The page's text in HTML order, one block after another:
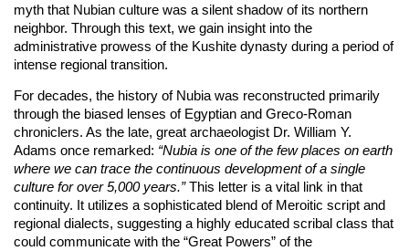
myth that Nubian culture was a silent shadow of its northern
neighbor. Through this text, we gain insight into the
administrative prowess of the Kushite dynasty during a period of
intense regional transition.
For decades, the history of Nubia was reconstructed primarily
through the biased lenses of Egyptian and Greco-Roman
chroniclers. As the late, great archaeologist Dr. William Y.
Adams once remarked: “Nubia is one of the few places on earth
where we can trace the continuous development of a single
culture for over 5,000 years.”This letter is a vital link in that
continuity. It utilizes a sophisticated blend of Meroitic script and
regional dialects, suggesting a highly educated scribal class that
could communicate with the “Great Powers” of the